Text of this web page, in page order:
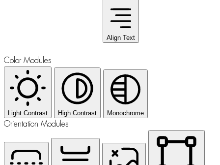
Align Text
Color Modules
Light Contrast High Contrast Monochrome
Orientation Modules